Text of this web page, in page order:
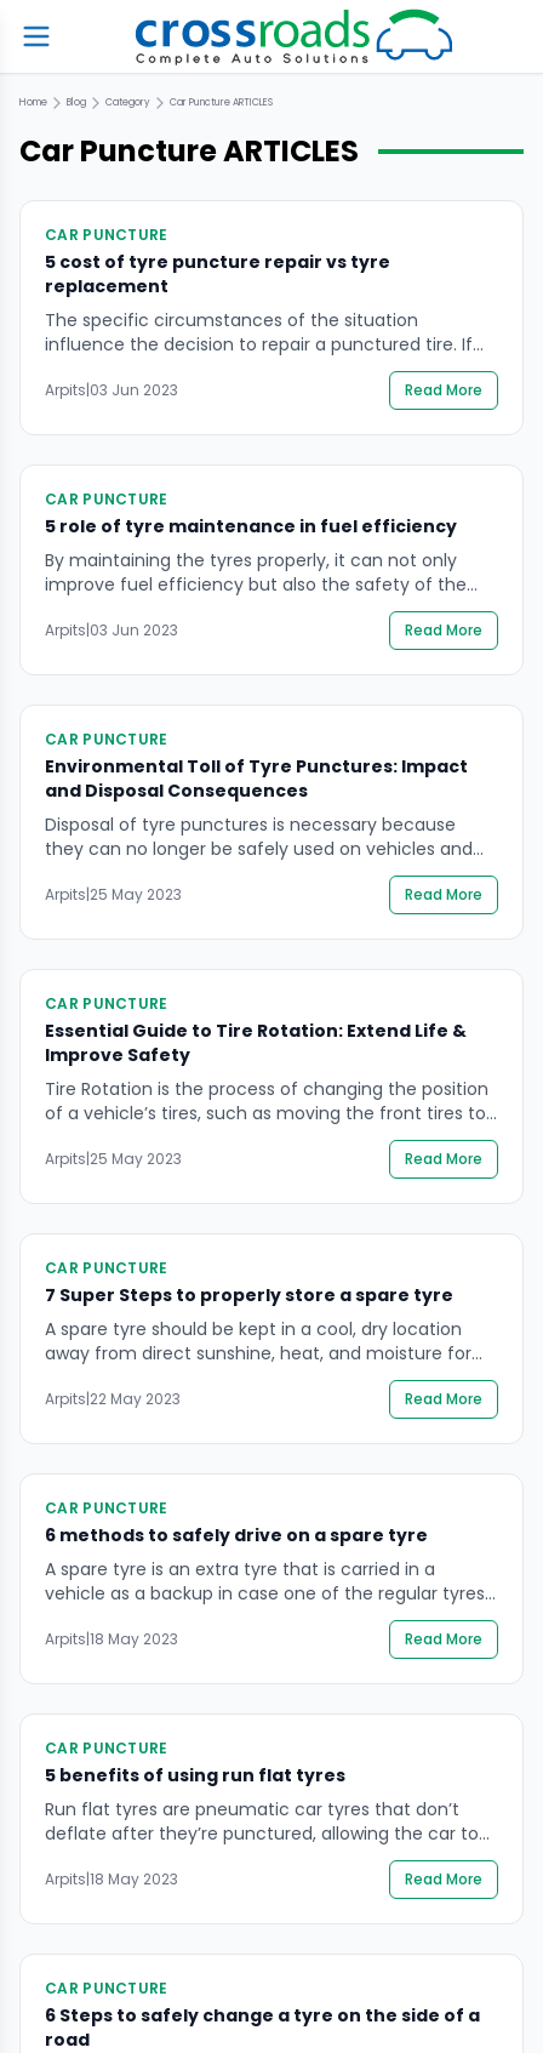
Home Blog Category Car PunctureARTICLES
Car PunctureARTICLES
CAR PUNCTURE
5 cost of tyre puncture repair vs tyre
replacement
The specific circumstances of the situation
influence the decision to repair a punctured tire. If
the puncture is small and in the tread area, a repair
may be a good option because it is inexpensive and
quick. If the puncture is large or located in the
sidewall, the tyre should be replaced rather than
repaired. […]
Arpits|03 Jun 2023 Read More
CAR PUNCTURE
5 role of tyre maintenance in fuel efficiency
By maintaining the tyres properly, it can not only
improve fuel efficiency but also the safety of the
vehicle. It is important to regularly check tyre
pressure, alignment, balance, and tread depth, and
to rotate the tyres as recommended by the
manufacturer. This can help to ensure that the tyres
are in good condition, which […]
Arpits|03 Jun 2023 Read More
CAR PUNCTURE
Environmental Toll of Tyre Punctures: Impact
and Disposal Consequences
Disposal of tyre punctures is necessary because
they can no longer be safely used on vehicles and
can pose a hazard if left lying around. However, the
disposal of tyres can also be harmful to the
environment if not done properly. Tyres can release
harmful chemicals into the soil and water, and can
also be […]
Arpits|25 May 2023 Read More
CAR PUNCTURE
Essential Guide to Tire Rotation: Extend Life &
Improve Safety
Tire Rotation is the process of changing the position
of a vehicle’s tires, such as moving the front tires to
the back and the back tires to the front. This is
usually done to ensure that all four tires wear evenly.
Tire Rotation ensures that all four tires wear out at
the same rate, extending […]
Arpits|25 May 2023 Read More
CAR PUNCTURE
7 Super Steps to properly store a spare tyre
A spare tyre should be kept in a cool, dry location
away from direct sunshine, heat, and moisture for
good storage. Before being stored, the tyre should be
carefully cleaned, and it should be maintained at the
recommended pressure. In order to avoid any
damage from exposure to the elements, it is
advisable to store […]
Arpits|22 May 2023 Read More
CAR PUNCTURE
6 methods to safely drive on a spare tyre
A spare tyre is an extra tyre that is carried in a
vehicle as a backup in case one of the regular tyres
becomes damaged or punctured. It is typically
smaller and less durable than the regular tyres, and is
not meant for long-term use. Spare tyres are usually
found in the trunk of a […]
Arpits|18 May 2023 Read More
CAR PUNCTURE
5 benefits of using run flat tyres
Run flat tyres are pneumatic car tyres that don’t
deflate after they’re punctured, allowing the car to
be driven for a short distance at slower speeds.
These tyres contain an additional lining inside the
tyre that will self-seal if a nail or screw causes a
minor hole. By preventing air loss from the beginning,
a […]
Arpits|18 May 2023 Read More
CAR PUNCTURE
6 Steps to safely change a tyre on the side of a
road